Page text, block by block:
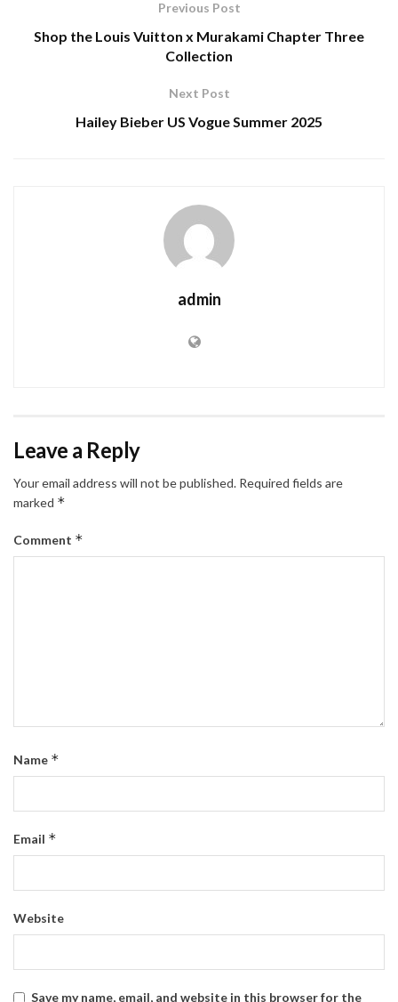
Previous Post
Shop the Louis Vuitton x Murakami Chapter Three
Collection
Next Post
Hailey Bieber US Vogue Summer 2025
admin
Leave a Reply
Your email address will not be published. Required fields are
marked *
Comment *
Name *
Email *
Website
Save my name, email, and website in this browser for the